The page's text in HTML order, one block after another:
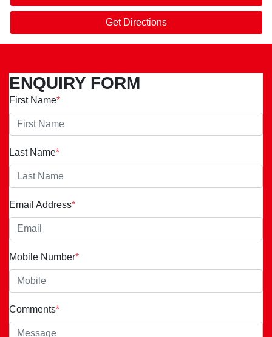
Get Directions
ENQUIRY FORM
First Name*
Last Name*
Email Address*
Mobile Number*
Comments*